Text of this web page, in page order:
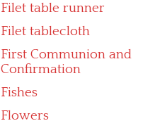
Filet table runner
Filet tablecloth
First Communion and
Confirmation
Fishes
Flowers